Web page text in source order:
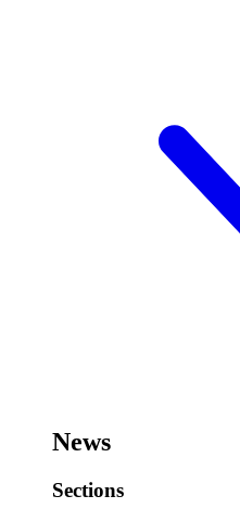
News
Sections